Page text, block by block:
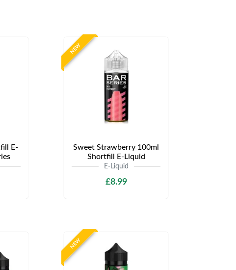
E-
NEW
Sweet Strawberry 100ml
Shortfill E-Liquid
E-Liquid
£8.99
NEW